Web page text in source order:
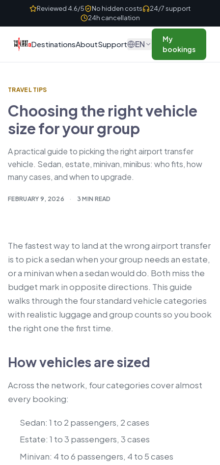
Skip to contentReviewed 4.6/5 No hidden costs
24/7 support
24h cancellation
DestinationsAboutSupport EN
My
bookings
TRAVEL TIPS
Choosing the right vehicle
size for your group
A practical guide to picking the right airport transfer
vehicle. Sedan, estate, minivan, minibus: who fits, how
many cases, and when to upgrade.
FEBRUARY 9, 2026 · 3 MIN READ
The fastest way to land at the wrong airport transfer
is to pick a sedan when your group needs an estate,
or a minivan when a sedan would do. Both miss the
budget mark in opposite directions. This guide
walks through the four standard vehicle categories
with realistic luggage and group counts so you book
the right one the first time.
How vehicles are sized
Across the network, four categories cover almost
every booking:
Sedan: 1 to 2 passengers, 2 cases
Estate: 1 to 3 passengers, 3 cases
Minivan: 4 to 6 passengers, 4 to 5 cases